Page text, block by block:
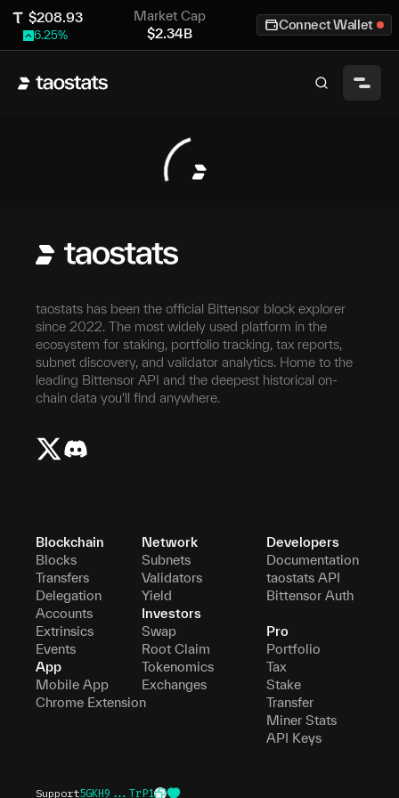
$208.93
6.25%
Market Cap
$2.34B
Connect Wallet
taostats has been the official Bittensor block explorer
since 2022. The most widely used platform in the
ecosystem for staking, portfolio tracking, tax reports,
subnet discovery, and validator analytics. Home to the
leading Bittensor API and the deepest historical on-
chain data you'll find anywhere.
Blockchain
Blocks
Transfers
Delegation
Accounts
Extrinsics
Events
App
Mobile App
Chrome Extension
Network
Subnets
Validators
Yield
Investors
Swap
Root Claim
Tokenomics
Exchanges
Developers
Documentation
taostats API
Bittensor Auth
Pro
Portfolio
Tax
Stake
Transfer
Miner Stats
API Keys
Support5GKH9...TrP1